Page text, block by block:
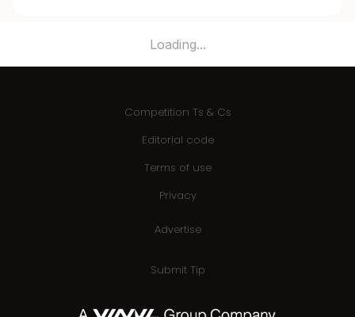
Loading...
Competition Ts & Cs
Editorial code
Terms of use
Privacy
Advertise
Submit Tip